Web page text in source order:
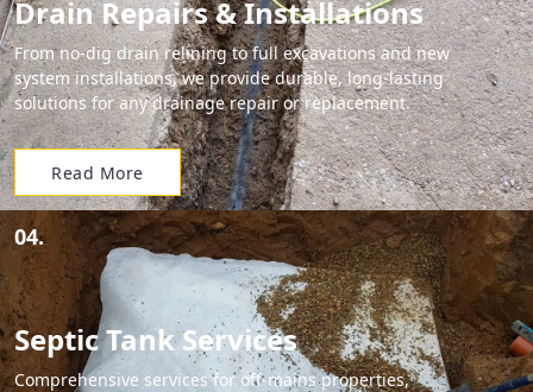
Drain Repairs & Installations
From no-dig drain relining to full excavations and new
system installations, we provide durable, long-lasting
solutions for any drainage repair or replacement.
Read More
04.
Septic Tank Services
Comprehensive services for off-mains properties,